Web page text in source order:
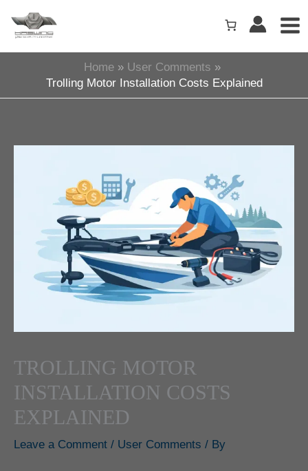
content
Home
User Comments
Trolling Motor Installation Costs Explained
TROLLING MOTOR
INSTALLATION COSTS
EXPLAINED
Leave a Comment / User Comments / By